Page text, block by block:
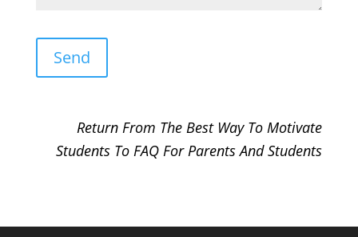
Return From The Best Way To Motivate
Students To FAQ For Parents And Students